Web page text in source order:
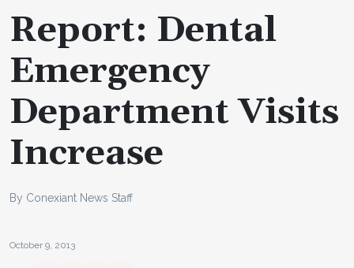
Report: Dental
Emergency
Department Visits
Increase
By Conexiant News Staff
October 9, 2013